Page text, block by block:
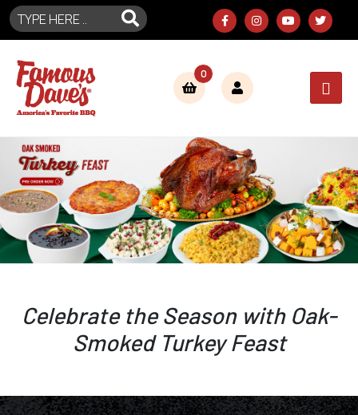
0
Celebrate the Season with Oak-
Smoked Turkey Feast